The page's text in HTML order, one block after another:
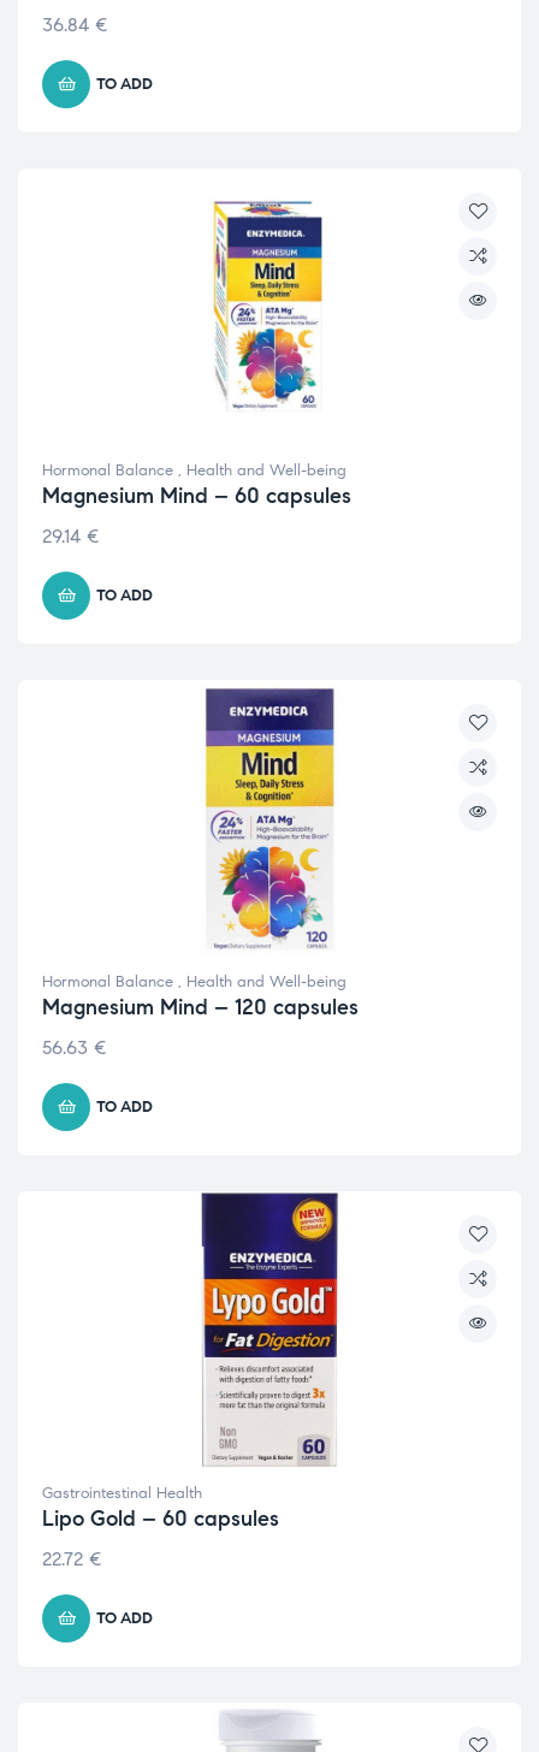
36.84 €
TO ADD
Hormonal Balance , Health and Well-being
Magnesium Mind – 60 capsules
29.14 €
TO ADD
Hormonal Balance , Health and Well-being
Magnesium Mind – 120 capsules
56.63 €
TO ADD
Gastrointestinal Health
Lipo Gold – 60 capsules
22.72 €
TO ADD